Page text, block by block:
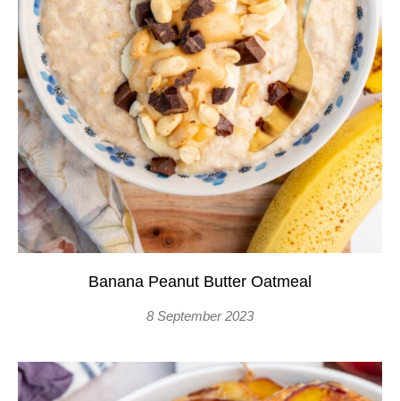
Banana Peanut Butter Oatmeal
8 September 2023